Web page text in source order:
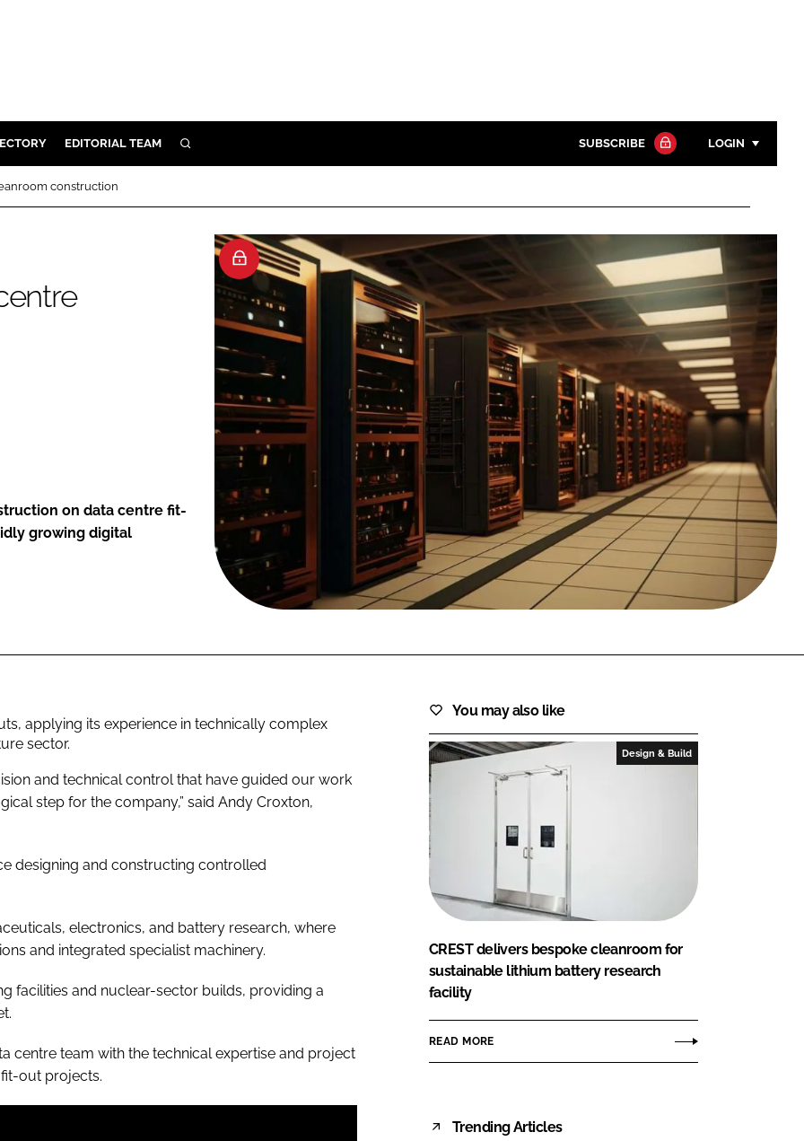
EDITORIAL TEAM SEARCH SUBSCRIBE LOGIN
Password
Password
Remember me
FORGOT PASSWORD?
construction
on data centre fit-
growing digital
applying its experience in technically complex
sector.
and technical control that have guided our work
step for the company,” said Andy Croxton,
designing and constructing controlled
electronics, and battery research, where
and integrated specialist machinery.
facilities and nuclear-sector builds, providing a
centre team with the technical expertise and project
out projects.
You may also like
Design & Build
CREST delivers bespoke cleanroom for
sustainable lithium battery research
facility
READ MORE
Trending Articles